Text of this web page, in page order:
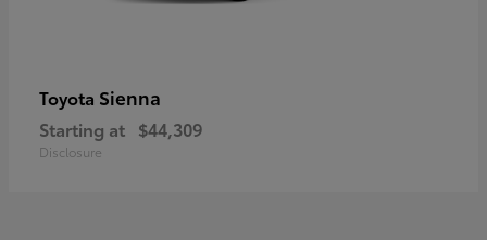
Toyota Sienna
Starting at $44,309
Disclosure